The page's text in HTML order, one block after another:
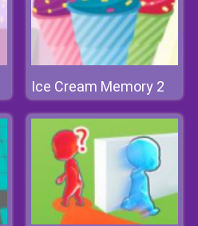
Ice Cream Memory 2